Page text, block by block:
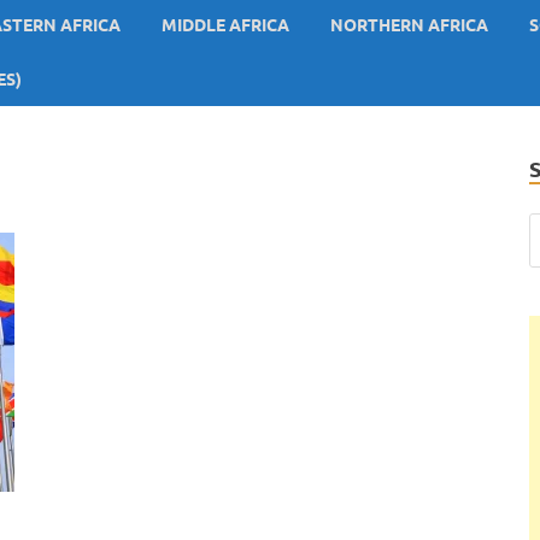
AFRICA MIDDLE AFRICA NORTHERN AFRICA